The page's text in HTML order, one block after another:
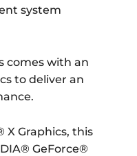
system
comes with an
to deliver an
Graphics, this
GeForce®